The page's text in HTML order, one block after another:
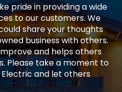
pride in providing a wide
to our customers. We
share your thoughts
business with others.
and helps others
Please take a moment to
and let others